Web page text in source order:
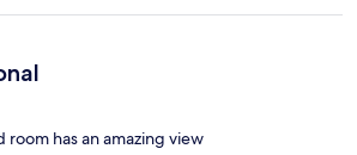
has an amazing view